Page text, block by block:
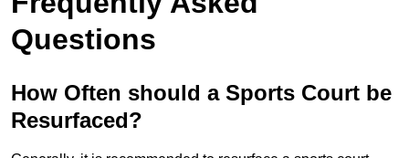
Questions
How Often should a Sports Court be
Resurfaced?